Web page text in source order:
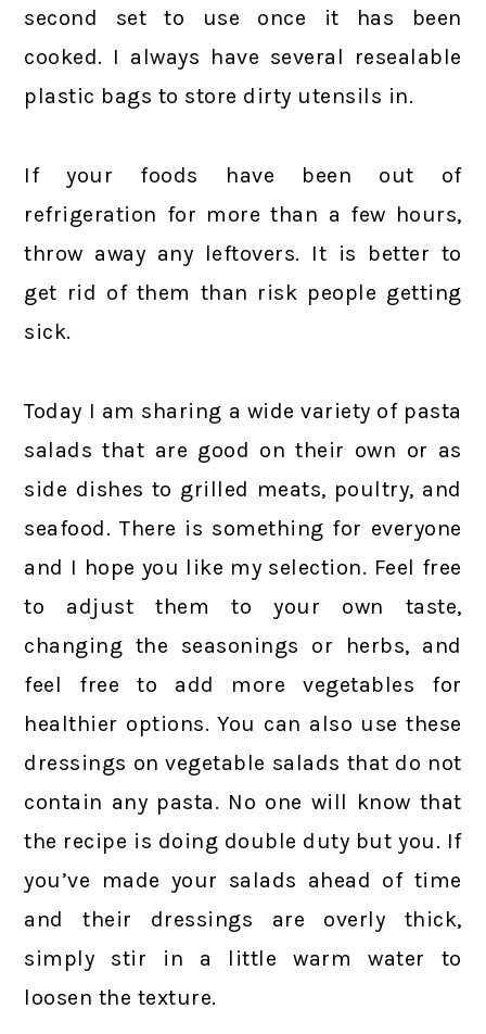
second set to use once it has been
cooked. I always have several resealable
plastic bags to store dirty utensils in.
If your foods have been out of
refrigeration for more than a few hours,
throw away any leftovers. It is better to
get rid of them than risk people getting
sick.
Today I am sharing a wide variety of pasta
salads that are good on their own or as
side dishes to grilled meats, poultry, and
seafood. There is something for everyone
and I hope you like my selection. Feel free
to adjust them to your own taste,
changing the seasonings or herbs, and
feel free to add more vegetables for
healthier options. You can also use these
dressings on vegetable salads that do not
contain any pasta. No one will know that
the recipe is doing double duty but you. If
you’ve made your salads ahead of time
and their dressings are overly thick,
simply stir in a little warm water to
loosen the texture.